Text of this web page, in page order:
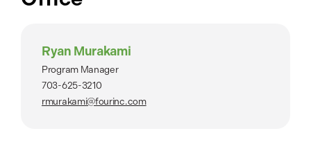
Ryan Murakami
Program Manager
703-625-3210
rmurakami@fourinc.com